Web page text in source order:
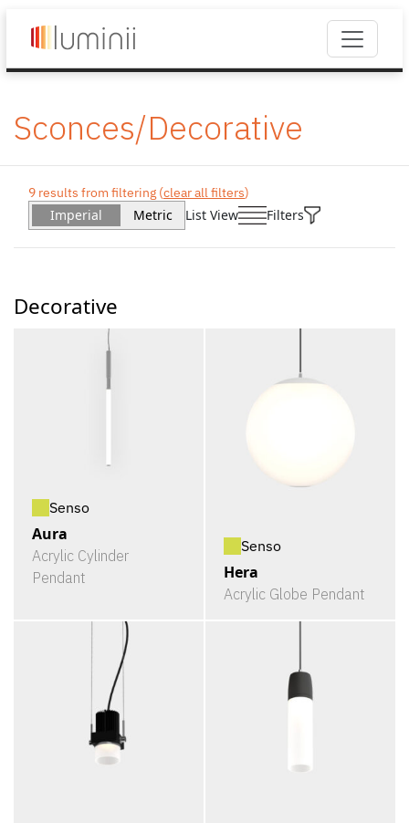
Sconces/Decorative
9 results from filtering (clear all filters)
Imperial Metric List View Filters
Decorative
Senso
Aura
Acrylic Cylinder
Pendant
Senso
Hera
Acrylic Globe Pendant